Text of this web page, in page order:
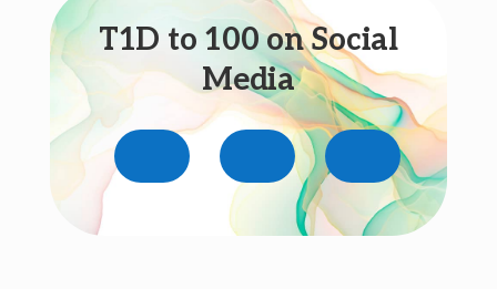
T1D to 100 on Social
Media